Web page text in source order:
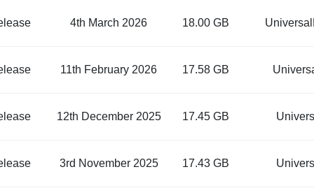
4th March 2026 18.00 GB
11th February 2026 17.58 GB
12th December 2025 17.45 GB
3rd November 2025 17.43 GB